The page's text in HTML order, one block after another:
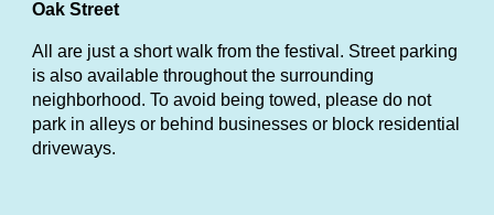
Oak Street
All are just a short walk from the festival. Street parking
is also available throughout the surrounding
neighborhood. To avoid being towed, please do not
park in alleys or behind businesses or block residential
driveways.